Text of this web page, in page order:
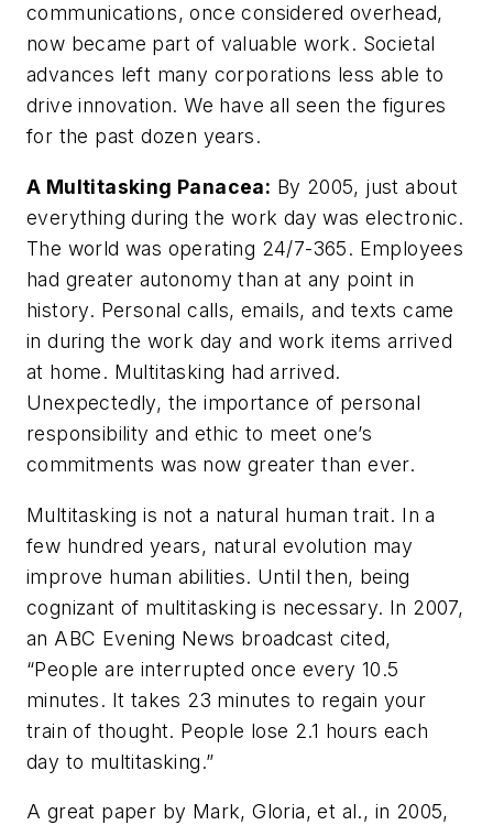
communications, once considered overhead,
now became part of valuable work. Societal
advances left many corporations less able to
drive innovation. We have all seen the figures
for the past dozen years.
A Multitasking Panacea: By 2005, just about
everything during the work day was electronic.
The world was operating 24/7-365. Employees
had greater autonomy than at any point in
history. Personal calls, emails, and texts came
in during the work day and work items arrived
at home. Multitasking had arrived.
Unexpectedly, the importance of personal
responsibility and ethic to meet one’s
commitments was now greater than ever.
Multitasking is not a natural human trait. In a
few hundred years, natural evolution may
improve human abilities. Until then, being
cognizant of multitasking is necessary. In 2007,
an ABC Evening News broadcast cited,
“People are interrupted once every 10.5
minutes. It takes 23 minutes to regain your
train of thought. People lose 2.1 hours each
day to multitasking.”
A great paper by Mark, Gloria, et al., in 2005,